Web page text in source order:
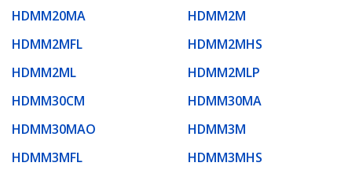
HDMM20MA
HDMM2M
HDMM2MFL
HDMM2MHS
HDMM2ML
HDMM2MLP
HDMM30CM
HDMM30MA
HDMM30MAO
HDMM3M
HDMM3MFL
HDMM3MHS